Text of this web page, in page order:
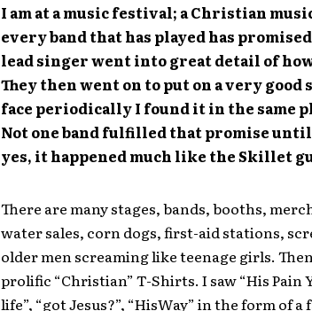
I am at a music festival; a Christian
every band that has played has
lead singer went into great detail of
They then went on to put on a very good
face periodically I found it in the same
Not one band fulfilled that promise
yes, it happened much like the Skillet
There are many stages, bands, booths,
water sales, corn dogs, first-aid stations,
older men screaming like teenage girls.
prolific “Christian” T-Shirts. I saw “His Pain
life”, “got Jesus?”, “HisWay” in the form of